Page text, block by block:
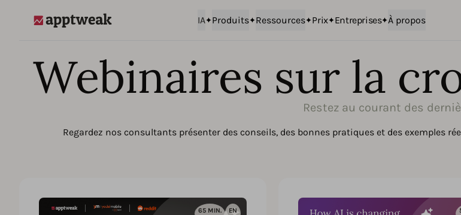
IA Produits Ressources Prix Entreprises À propos
Webinaires sur la
Restez au courant des
Regardez nos consultants présenter des conseils, des bonnes pratiques et des exemples
65 MIN. EN